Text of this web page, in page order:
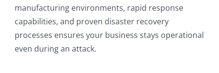
manufacturing environments, rapid response
capabilities, and proven disaster recovery
processes ensures your business stays operational
even during an attack.